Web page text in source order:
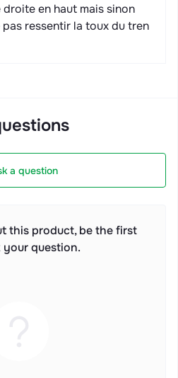
en haut mais sinon
pas ressentir la toux du tren
a question
this product, be the first
your question.